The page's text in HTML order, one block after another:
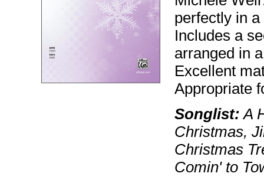
perfectly in
Includes a
arranged in
Excellent
Appropriate
Songlist: A
Christmas,
Christmas
Comin' to